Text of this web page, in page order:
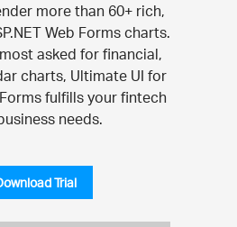
more than 60+ rich,
Web Forms charts.
asked for financial,
charts, Ultimate UI for
fulfills your fintech
needs.
Trial